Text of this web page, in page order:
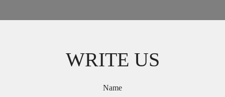
WRITE US
Name